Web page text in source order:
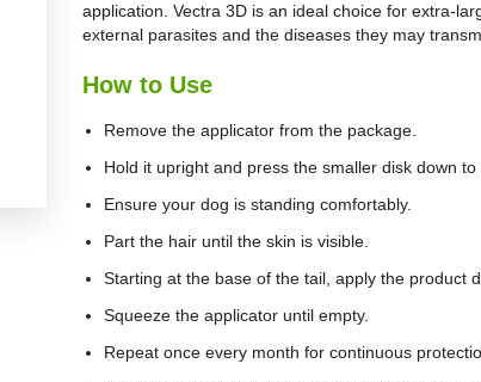
application. Vectra 3D is an ideal choice for extra-
external parasites and the diseases they may
How to Use
Remove the applicator from the package.
Hold it upright and press the smaller disk down to
Ensure your dog is standing comfortably.
Part the hair until the skin is visible.
Starting at the base of the tail, apply the product
Squeeze the applicator until empty.
Repeat once every month for continuous